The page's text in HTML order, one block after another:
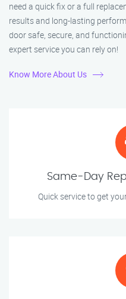
need a quick fix or a full
results and long-lasting
door safe, secure, and
expert service you can rely on!
Know More About Us
Same-Day
Quick service to get